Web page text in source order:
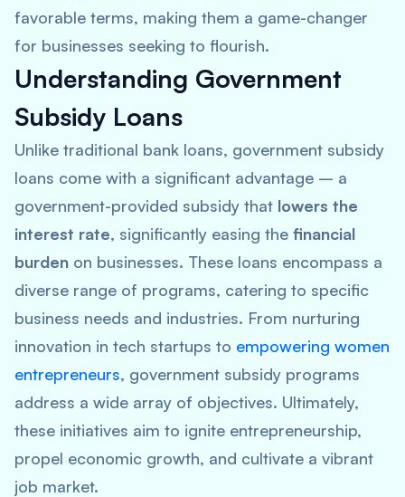
favorable terms, making them a game-changer
for businesses seeking to flourish.
Understanding Government
Subsidy Loans
Unlike traditional bank loans, government subsidy
loans come with a significant advantage – a
government-provided subsidy that lowers the
interest rate, significantly easing the financial
burden on businesses. These loans encompass a
diverse range of programs, catering to specific
business needs and industries. From nurturing
innovation in tech startups to empowering women
entrepreneurs, government subsidy programs
address a wide array of objectives. Ultimately,
these initiatives aim to ignite entrepreneurship,
propel economic growth, and cultivate a vibrant
job market.